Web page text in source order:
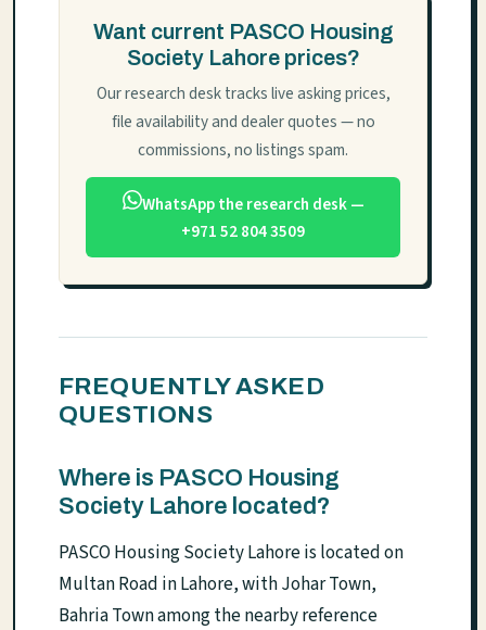
Want current PASCO Housing
Society Lahore prices?
Our research desk tracks live asking prices,
file availability and dealer quotes — no
commissions, no listings spam.
WhatsApp the research desk —
+971 52 804 3509
FREQUENTLY ASKED
QUESTIONS
Where is PASCO Housing
Society Lahore located?
PASCO Housing Society Lahore is located on
Multan Road in Lahore, with Johar Town,
Bahria Town among the nearby reference